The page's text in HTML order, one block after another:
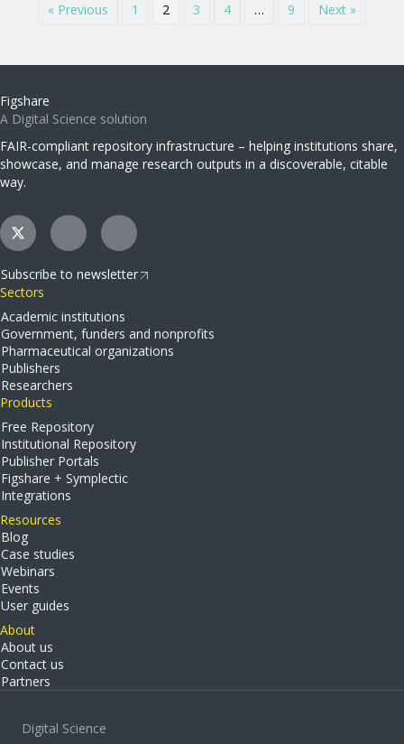
« Previous 1 2 3 4 … 9 Next »
Figshare
A Digital Science solution
FAIR-compliant repository infrastructure – helping institutions share,
showcase, and manage research outputs in a discoverable, citable
way.
Subscribe to newsletter
Sectors
Academic institutions
Government, funders and nonprofits
Pharmaceutical organizations
Publishers
Researchers
Products
Free Repository
Institutional Repository
Publisher Portals
Figshare + Symplectic
Integrations
Resources
Blog
Case studies
Webinars
Events
User guides
About
About us
Contact us
Partners
Digital Science